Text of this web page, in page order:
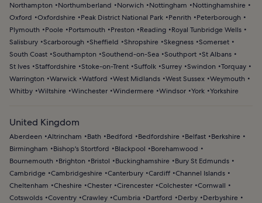
Northampton
Northumberland Norwich Nottingham
Nottinghamshire
Oxford
Oxfordshire Peak District National Park Penrith
Peterborough
Plymouth
Poole Portsmouth Preston Reading
Royal Tunbridge Wells
Salisbury Scarborough Sheffield Shropshire Skegness Somerset
South Coast Southampton Southend-on-Sea Southport St Albans
St Ives Staffordshire Stoke-on-Trent Suffolk Surrey Swindon
Torquay
Warrington
Warwick Watford West Midlands West Sussex Weymouth
Whitby Wiltshire Winchester Windermere Windsor York Yorkshire
United Kingdom
Aberdeen Altrincham Bath Bedford Bedfordshire Belfast
Berkshire
Birmingham
Bishop's Stortford Blackpool
Borehamwood
Bournemouth
Brighton Bristol Buckinghamshire
Bury St Edmunds
Cambridge Cambridgeshire Canterbury Cardiff Channel Islands
Cheltenham
Cheshire Chester Cirencester Colchester Cornwall
Cotswolds Coventry Crawley Cumbria Dartford Derby
Derbyshire